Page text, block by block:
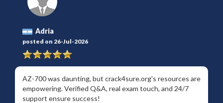
Adria
posted on 26-Jul-2026
AZ-700 was daunting, but crack4sure.org's resources are
empowering. Verified Q&A, real exam touch, and 24/7
support ensure success!